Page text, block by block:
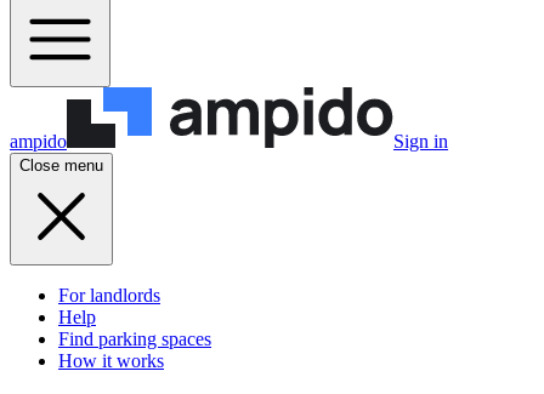
ampido Sign in
Close menu
For landlords
Help
Find parking spaces
How it works